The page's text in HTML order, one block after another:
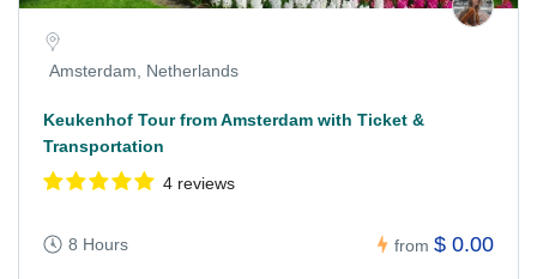
Amsterdam, Netherlands
Keukenhof Tour from Amsterdam with Ticket &
Transportation
4 reviews
8 Hours from $ 0.00